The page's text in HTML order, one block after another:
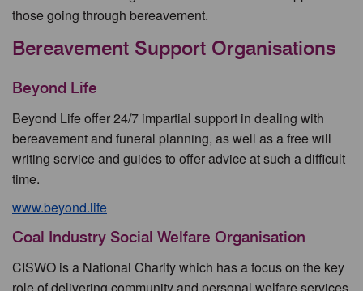
those going through bereavement.
Bereavement Support Organisations
Beyond Life
Beyond Life offer 24/7 impartial support in dealing with
bereavement and funeral planning, as well as a free will
writing service and guides to offer advice at such a difficult
time.
www.beyond.life
Coal Industry Social Welfare Organisation
CISWO is a National Charity which has a focus on the key